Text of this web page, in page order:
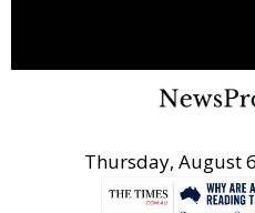
Thursday, August